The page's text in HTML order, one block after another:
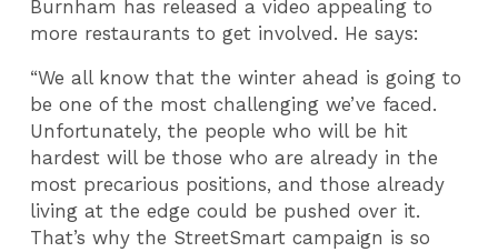
Burnham has released a video appealing to
more restaurants to get involved. He says:
“We all know that the winter ahead is going to
be one of the most challenging we’ve faced.
Unfortunately, the people who will be hit
hardest will be those who are already in the
most precarious positions, and those already
living at the edge could be pushed over it.
That’s why the StreetSmart campaign is so